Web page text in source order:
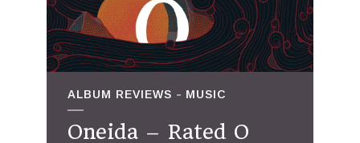
ALBUM REVIEWS MUSIC
Oneida – Rated O